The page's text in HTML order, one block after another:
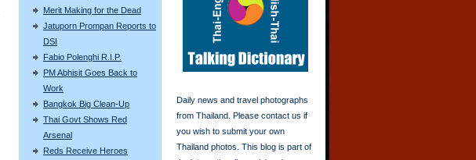
Merit Making for the Dead
Jatuporn Prompan Reports to
DSI
Fabio Polenghi R.I.P.
PM Abhisit Goes Back to
Work
Bangkok Big Clean-Up
Thai Govt Shows Red
Arsenal
Reds Receive Heroes
Daily news and travel photographs
from Thailand. Please contact us if
you wish to submit your own
Thailand photos. This blog is part of